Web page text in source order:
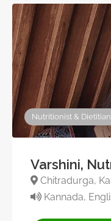
Nutritionist & Dietitian
Varshini,
Chitradurga,
Kannada,